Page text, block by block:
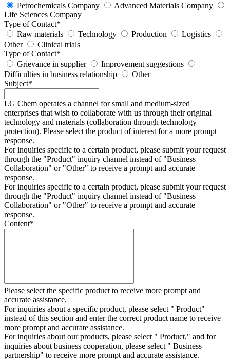
Petrochemicals Company
Advanced Materials Company
Life Sciences Company
Type of Contact*
Raw materials
Technology Production
Logistics
Other
Clinical trials
Type of Contact*
Grievance in supplier
Improvement suggestions
Difficulties in business relationship
Other
Subject*
LG Chem operates a channel for small and medium-sized
enterprises that wish to collaborate with us through their original
technology and materials (collaboration through technology
protection). Please select the product of interest for a more prompt
response.
For inquiries specific to a certain product, please submit your request
through the "Product" inquiry channel instead of "Business
Collaboration" or "Other" to receive a prompt and accurate
response.
For inquiries specific to a certain product, please submit your request
through the "Product" inquiry channel instead of "Business
Collaboration" or "Other" to receive a prompt and accurate
response.
Content*
Please select the specific product to receive more prompt and
accurate assistance.
For inquiries about a specific product, please select " Product"
instead of this section and enter the correct product name to receive
more prompt and accurate assistance.
For inquiries about our products, please select " Product," and for
inquiries about business cooperation, please select " Business
partnership" to receive more prompt and accurate assistance.